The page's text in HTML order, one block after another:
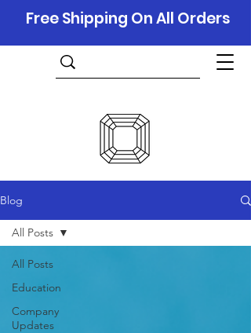
Free Shipping On All Orders
Blog
All Posts
Education
Company
Updates
All Posts